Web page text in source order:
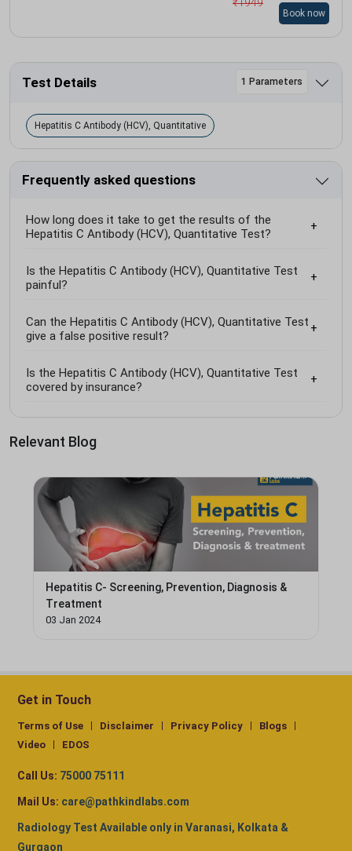
Book now
Test Details 1 Parameters
Hepatitis C Antibody (HCV), Quantitative
Frequently asked questions
How long does it take to get the results of the
Hepatitis C Antibody (HCV), Quantitative Test?
Is the Hepatitis C Antibody (HCV), Quantitative Test
painful?
Can the Hepatitis C Antibody (HCV), Quantitative Test
give a false positive result?
Is the Hepatitis C Antibody (HCV), Quantitative Test
covered by insurance?
Relevant Blog
Hepatitis C- Screening, Prevention, Diagnosis &
Treatment
03 Jan 2024
Get in Touch
Terms of Use Disclaimer Privacy Policy
Blogs
Video
EDOS
Call Us: 75000 75111
Mail Us: care@pathkindlabs.com
Radiology Test Available only in Varanasi, Kolkata &
Gurgaon